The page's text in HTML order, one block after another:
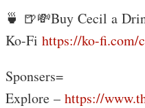
🍵 🍺💸Buy Cecil a
Ko-Fi https://ko-fi.com/
Sponsers=
Explore – https://